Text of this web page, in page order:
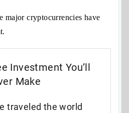
major cryptocurrencies have
Investment You’ll
Make
traveled the world